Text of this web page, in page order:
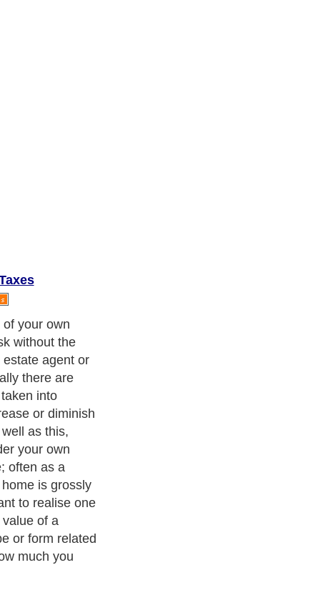
only worth
for it. This
figure,
of similar
they are
an idea of
is only one
actual price;
on the
from an
figure, in
educated